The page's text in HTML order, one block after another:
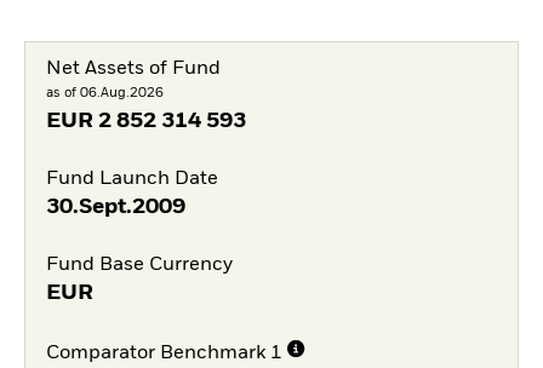
Net Assets of Fund
as of 06.Aug.2026
EUR 2 852 314 593
Fund Launch Date
30.Sept.2009
Fund Base Currency
EUR
Comparator Benchmark 1